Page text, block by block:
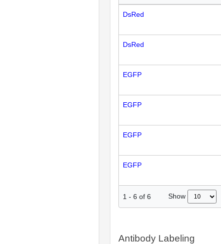
DsRed
DsRed
EGFP
EGFP
EGFP
EGFP
1 - 6 of 6 Show
Antibody Labeling